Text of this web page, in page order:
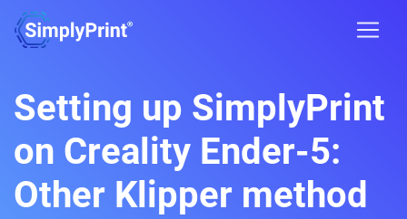
Setting up SimplyPrint
on Creality Ender-5:
Other Klipper method